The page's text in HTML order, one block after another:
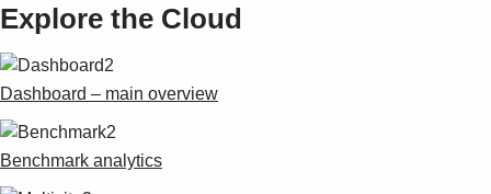
Explore the Cloud
Dashboard – main overview
Benchmark analytics